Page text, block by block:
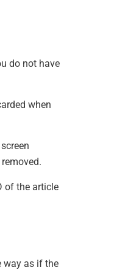
do not have
when
of the article
way as if the